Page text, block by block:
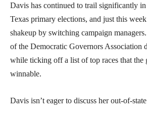
Davis has continued to trail significantly
Texas primary elections, and just this
shakeup by switching campaign
of the Democratic Governors Association
while ticking off a list of top races that the
winnable.
Davis isn’t eager to discuss her out-of-